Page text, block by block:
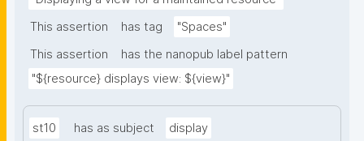
This assertion
has tag
"Spaces"
This assertion
has the nanopub label pattern
"${resource} displays view: ${view}"
st10 has as subject display